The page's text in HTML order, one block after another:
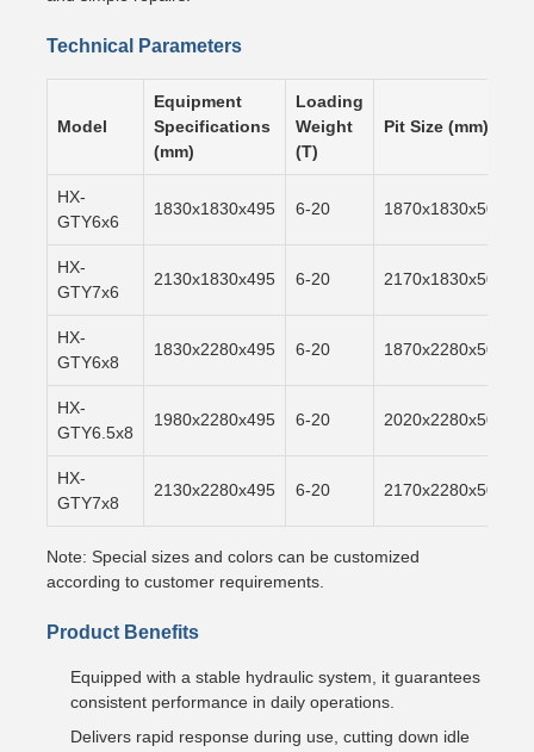
Technical Parameters
Model
Equipment
Specifications
(mm)
Loading
Weight
(T)
Pit Size (mm)
HX-
GTY6x6
1830x1830x495 6-20 1870x1830x500
HX-
GTY7x6
2130x1830x495 6-20 2170x1830x500
HX-
GTY6x8
1830x2280x495 6-20 1870x2280x500
HX-
GTY6.5x8
1980x2280x495 6-20 2020x2280x500
HX-
GTY7x8
2130x2280x495 6-20 2170x2280x500
Note: Special sizes and colors can be customized
according to customer requirements.
Product Benefits
Equipped with a stable hydraulic system, it guarantees
consistent performance in daily operations.
Delivers rapid response during use, cutting down idle